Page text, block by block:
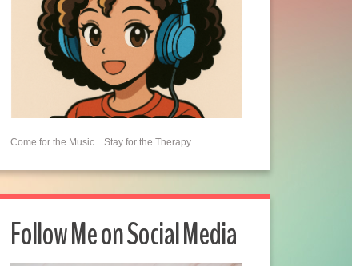
Come for the Music... Stay for the Therapy
Follow Me on Social Media